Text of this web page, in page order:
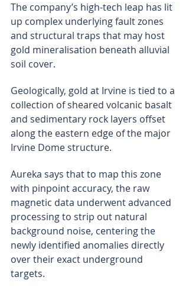
The company’s high-tech leap has lit
up complex underlying fault zones
and structural traps that may host
gold mineralisation beneath alluvial
soil cover.
Geologically, gold at Irvine is tied to a
collection of sheared volcanic basalt
and sedimentary rock layers offset
along the eastern edge of the major
Irvine Dome structure.
Aureka says that to map this zone
with pinpoint accuracy, the raw
magnetic data underwent advanced
processing to strip out natural
background noise, centering the
newly identified anomalies directly
over their exact underground
targets.